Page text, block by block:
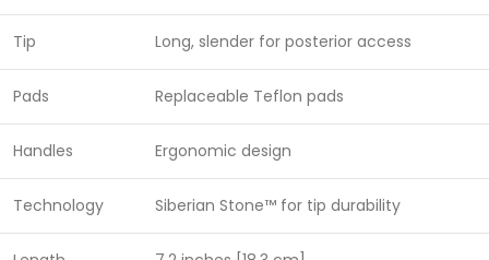
Tip Long, slender for posterior access
Pads Replaceable Teflon pads
Handles Ergonomic design
Technology Siberian Stone™ for tip durability